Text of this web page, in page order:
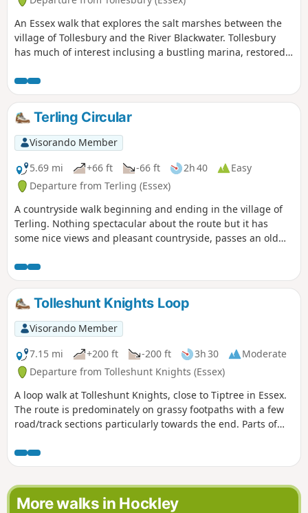
An Essex walk that explores the salt marshes between the
village of Tollesbury and the River Blackwater. Tollesbury
has much of interest inclusing a bustling marina, restored
Terling Circular
Visorando Member
5.69 mi
+66 ft -66 ft 2h 40
Easy
Departure from Terling (Essex)
A countryside walk beginning and ending in the village of
Terling. Nothing spectacular about the route but it has
some nice views and pleasant countryside, passes an old
the course of the River Ter in places, and there are quite a
few springs along the way, so it can get muddy. There are a
couple of woods with excellent displays of bluebells in the
spring but it is a good walk for any time of year.
Waymarking is generally excellent. Details are given for a
shorter walk of 4 miles that does not visit Great Leighs
church.
Tolleshunt Knights Loop
Visorando Member
7.15 mi
+200 ft -200 ft 3h 30
Moderate
Departure from Tolleshunt Knights (Essex)
A loop walk at Tolleshunt Knights, close to Tiptree in Essex.
The route is predominately on grassy footpaths with a few
road/track sections particularly towards the end. Parts of
Estuary.
More walks in Hockley